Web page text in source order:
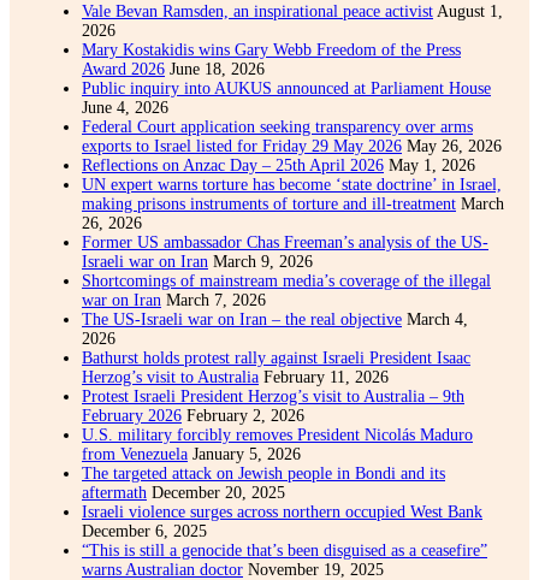
Vale Bevan Ramsden, an inspirational peace activist August 1,
2026
Mary Kostakidis wins Gary Webb Freedom of the Press
Award 2026 June 18, 2026
Public inquiry into AUKUS announced at Parliament House
June 4, 2026
Federal Court application seeking transparency over arms
exports to Israel listed for Friday 29 May 2026 May 26, 2026
Reflections on Anzac Day – 25th April 2026 May 1, 2026
UN expert warns torture has become ‘state doctrine’ in Israel,
making prisons instruments of torture and ill-treatment March
26, 2026
Former US ambassador Chas Freeman’s analysis of the US-
Israeli war on Iran March 9, 2026
Shortcomings of mainstream media’s coverage of the illegal
war on Iran March 7, 2026
The US-Israeli war on Iran – the real objective March 4,
2026
Bathurst holds protest rally against Israeli President Isaac
Herzog’s visit to Australia February 11, 2026
Protest Israeli President Herzog’s visit to Australia – 9th
February 2026 February 2, 2026
U.S. military forcibly removes President Nicolás Maduro
from Venezuela January 5, 2026
The targeted attack on Jewish people in Bondi and its
aftermath December 20, 2025
Israeli violence surges across northern occupied West Bank
December 6, 2025
“This is still a genocide that’s been disguised as a ceasefire”
warns Australian doctor November 19, 2025